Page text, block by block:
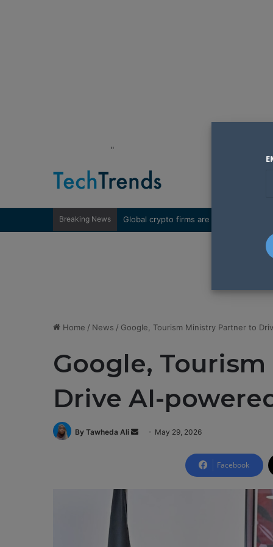
"
Breaking News
Home / News / Google, Tourism Ministry Partner to
Google,
Drive AI-
By Tawheda Ali May 29, 2026
Facebook